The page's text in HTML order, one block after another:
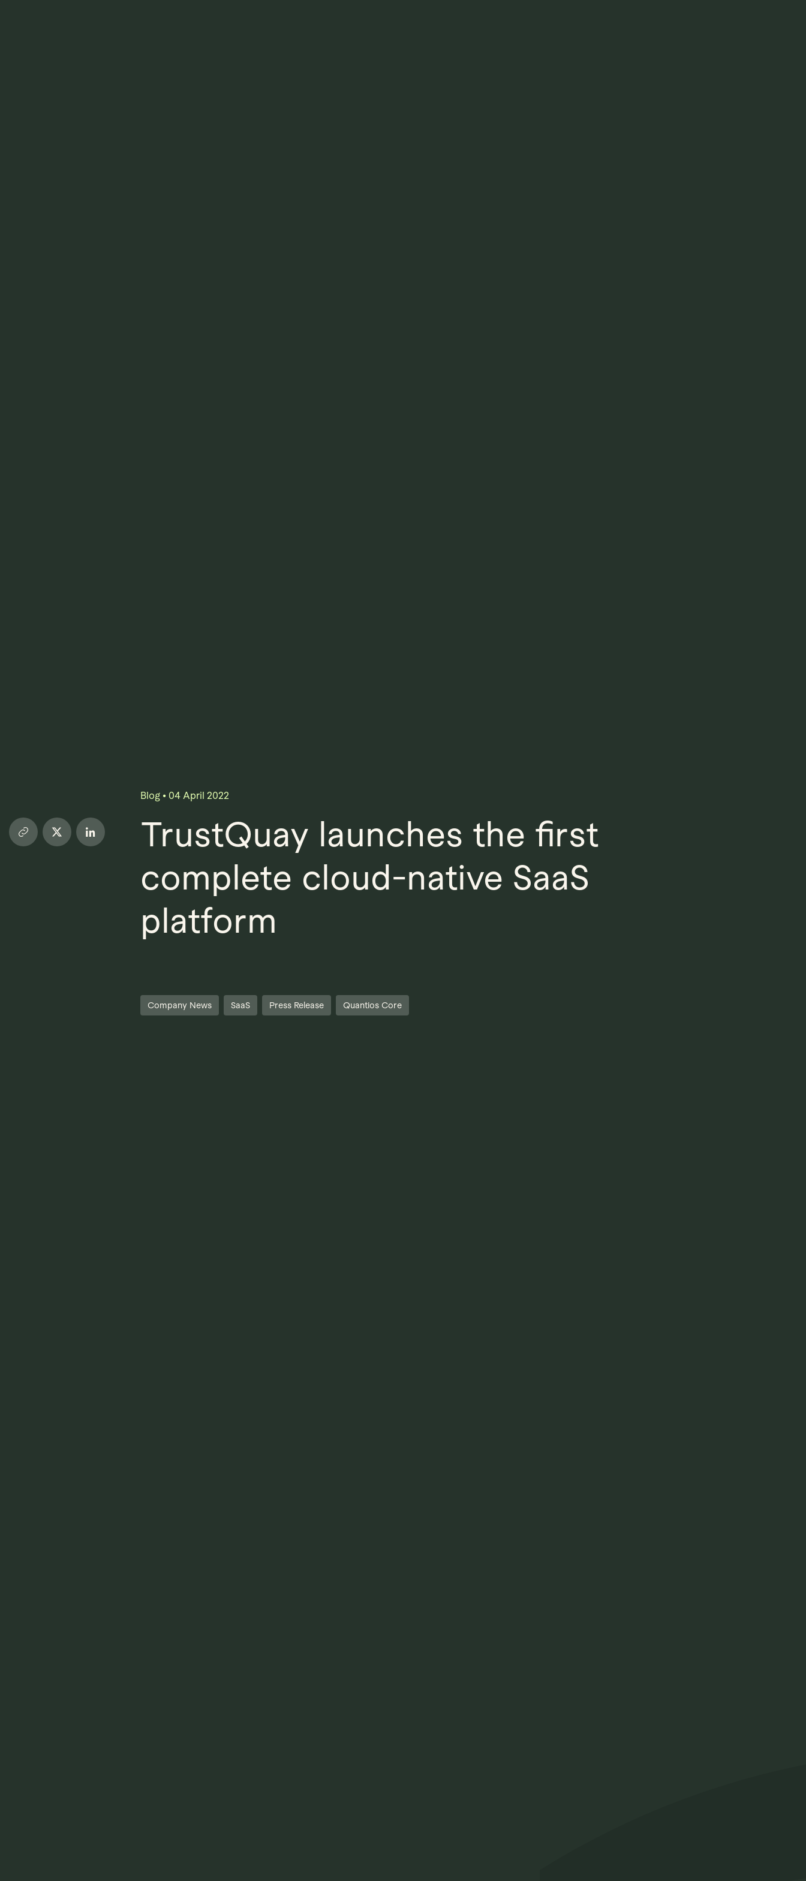
Blog • 04 April 2022
TrustQuay launches the first
complete cloud-native SaaS
platform
Company News SaaS Press Release Quantios Core